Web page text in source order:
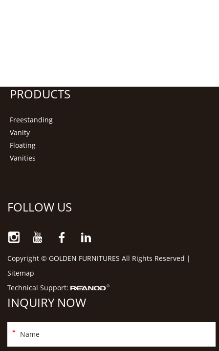
PRODUCTS
Freestanding
Vanity
Floating
Vanities
FOLLOW US
Copyright © GOLDEN FURNITURES All Rights Reserved |
Sitemap
Technical Support:
INQUIRY NOW